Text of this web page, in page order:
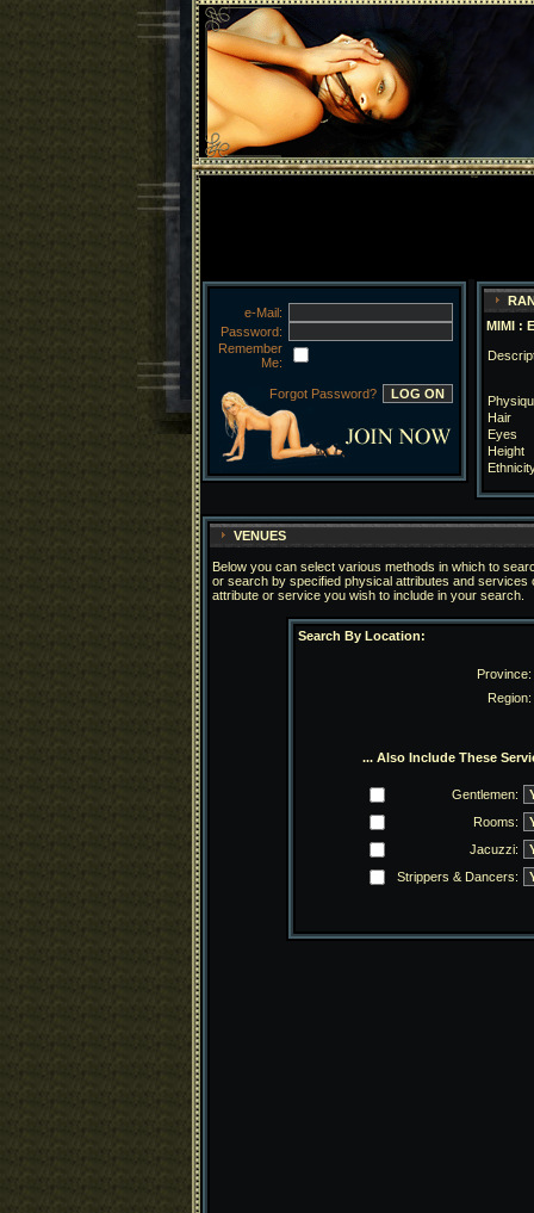
e-Mail:
Password:
Remember
Me:
Forgot Password?
MIMI :
Hair
Eyes
Height
VENUES
Below you can select various methods in which to
or search by specified physical attributes and
attribute or service you wish to include in your search.
Search By Location:
Province:
Region:
... Also Include These
Gentlemen:
Rooms:
Jacuzzi:
Strippers & Dancers: